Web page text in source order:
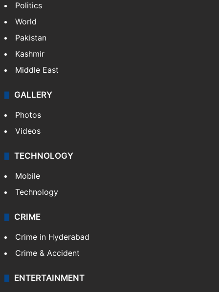
Politics
World
Pakistan
Kashmir
Middle East
GALLERY
Photos
Videos
TECHNOLOGY
Mobile
Technology
CRIME
Crime in Hyderabad
Crime & Accident
ENTERTAINMENT